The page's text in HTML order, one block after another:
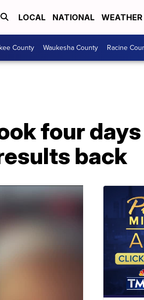
LOCAL NATIONAL WEATHER
County Waukesha County Racine
four
back